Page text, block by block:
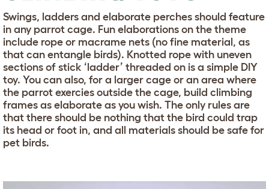
Swings, ladders and elaborate perches should feature
in any parrot cage. Fun elaborations on the theme
include rope or macrame nets (no fine material, as
that can entangle birds). Knotted rope with uneven
sections of stick ‘ladder’ threaded on is a simple DIY
toy. You can also, for a larger cage or an area where
the parrot exercies outside the cage, build climbing
frames as elaborate as you wish. The only rules are
that there should be nothing that the bird could trap
its head or foot in, and all materials should be safe for
pet birds.